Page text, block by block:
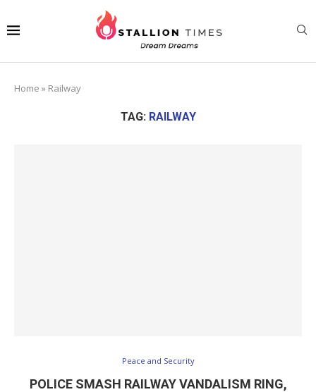
Home » Railway
TAG: RAILWAY
Peace and Security
POLICE SMASH RAILWAY VANDALISM RING,